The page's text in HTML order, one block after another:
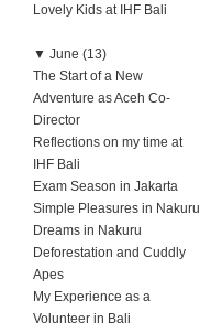
Lovely Kids at IHF Bali
▼ June (13)
The Start of a New
Adventure as Aceh Co-
Director
Reflections on my time at
IHF Bali
Exam Season in Jakarta
Simple Pleasures in Nakuru
Dreams in Nakuru
Deforestation and Cuddly
Apes
My Experience as a
Volunteer in Bali